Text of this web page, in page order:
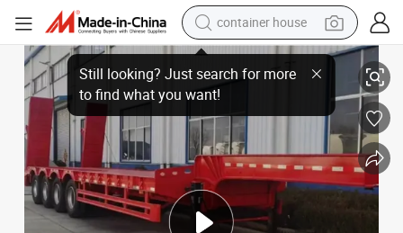
container house
basketball shoe
smart phone
running shoe
powder
alloy wheel
for Heavy Equipment
Hot Sale 100 Ton 4 Axle Hydraulic Folding Gooseneck Lowbed Semi